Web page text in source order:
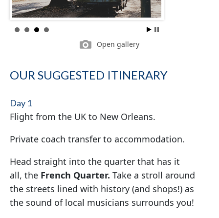
Open gallery
OUR SUGGESTED ITINERARY
Day 1
Flight from the UK to New Orleans.
Private coach transfer to accommodation.
Head straight into the quarter that has it
all, the French Quarter. Take a stroll around
the streets lined with history (and shops!) as
the sound of local musicians surrounds you!